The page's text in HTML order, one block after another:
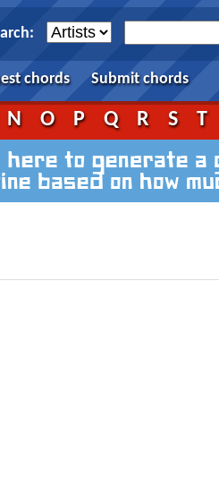
chords Submit chords
N O P Q R S T